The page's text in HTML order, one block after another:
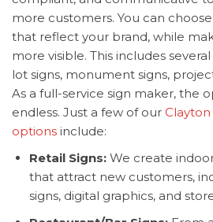
more customers. You can choose
that reflect your brand, while
more visible. This includes
lot signs, monument signs,
As a full-service sign maker, the
endless. Just a few of our
options include:
Retail Signs: We create
that attract new customers,
signs, digital graphics, and